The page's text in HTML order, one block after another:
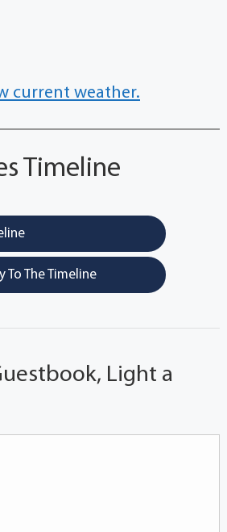
current weather.
Timeline
To The Timeline
Light a